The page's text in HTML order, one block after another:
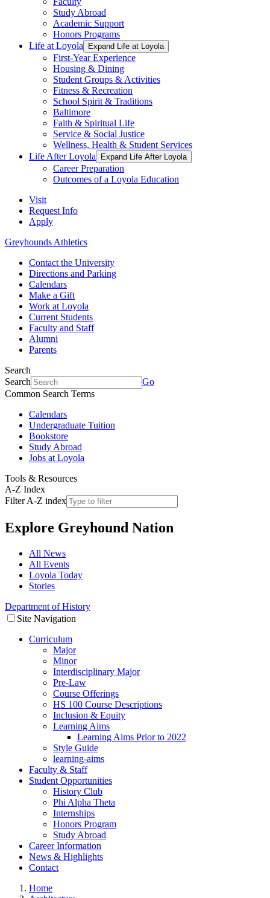
Study Abroad
Academic Support
Honors Programs
Life at Loyola
Expand Life at Loyola
First-Year Experience
Housing & Dining
Student Groups & Activities
Fitness & Recreation
School Spirit & Traditions
Baltimore
Faith & Spiritual Life
Service & Social Justice
Wellness, Health & Student Services
Life After Loyola
Expand Life After Loyola
Career Preparation
Outcomes of a Loyola Education
Visit
Request Info
Apply
Greyhounds Athletics
Contact the University
Directions and Parking
Calendars
Make a Gift
Work at Loyola
Current Students
Faculty and Staff
Alumni
Parents
Search
Search
Go
Common Search Terms
Calendars
Undergraduate Tuition
Bookstore
Study Abroad
Jobs at Loyola
Tools & Resources
A-Z Index
Filter A-Z index
Explore Greyhound Nation
All News
All Events
Loyola Today
Stories
Department of History
Site Navigation
Curriculum
Major
Minor
Interdisciplinary Major
Pre-Law
Course Offerings
HS 100 Course Descriptions
Inclusion & Equity
Learning Aims
Learning Aims Prior to 2022
Style Guide
learning-aims
Faculty & Staff
Student Opportunities
History Club
Phi Alpha Theta
Internships
Honors Program
Study Abroad
Career Information
News & Highlights
Contact
Home